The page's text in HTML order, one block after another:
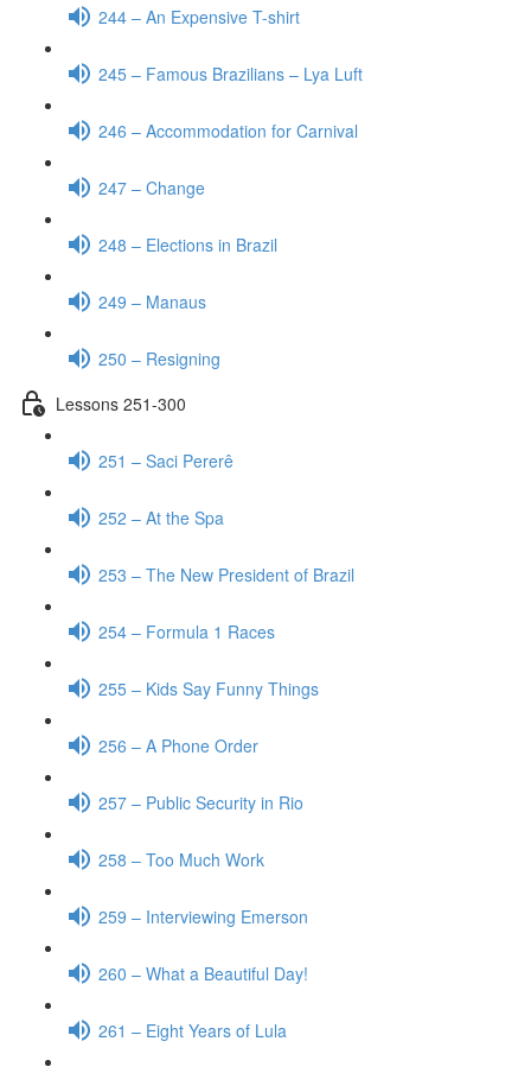
244 – An Expensive T-shirt
245 – Famous Brazilians – Lya Luft
246 – Accommodation for Carnival
247 – Change
248 – Elections in Brazil
249 – Manaus
250 – Resigning
Lessons 251-300
251 – Saci Pererê
252 – At the Spa
253 – The New President of Brazil
254 – Formula 1 Races
255 – Kids Say Funny Things
256 – A Phone Order
257 – Public Security in Rio
258 – Too Much Work
259 – Interviewing Emerson
260 – What a Beautiful Day!
261 – Eight Years of Lula